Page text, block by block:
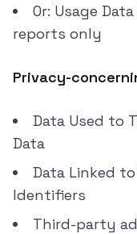
Or: Usage
reports only
Privacy-
Data Used to
Data
Data Linked
Identifiers
Third-party